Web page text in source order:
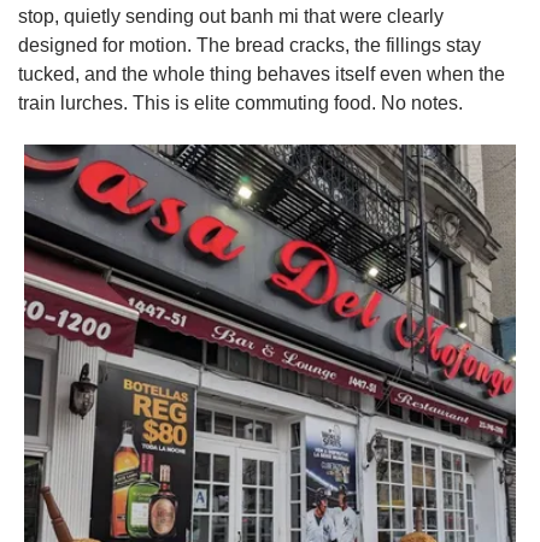
stop, quietly sending out banh mi that were clearly
designed for motion. The bread cracks, the fillings stay
tucked, and the whole thing behaves itself even when the
train lurches. This is elite commuting food. No notes.